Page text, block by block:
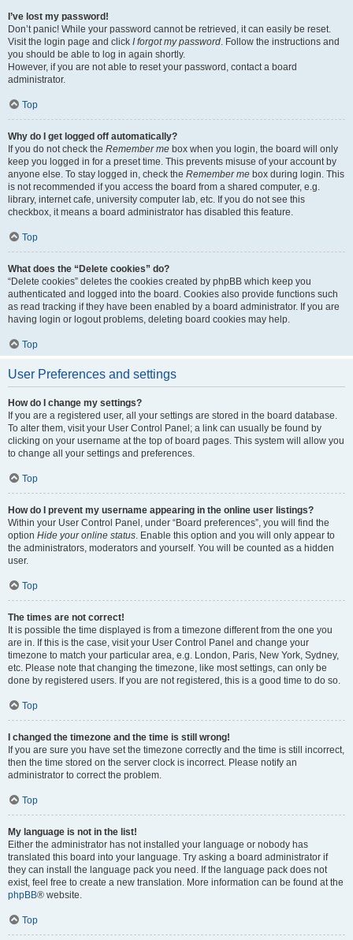
I’ve lost my password!
Don’t panic! While your password cannot be retrieved, it can easily be reset.
Visit the login page and click I forgot my password. Follow the instructions and
you should be able to log in again shortly.
However, if you are not able to reset your password, contact a board
administrator.
Top
Why do I get logged off automatically?
If you do not check the Remember me box when you login, the board will only
keep you logged in for a preset time. This prevents misuse of your account by
anyone else. To stay logged in, check the Remember me box during login. This
is not recommended if you access the board from a shared computer, e.g.
library, internet cafe, university computer lab, etc. If you do not see this
checkbox, it means a board administrator has disabled this feature.
Top
What does the “Delete cookies” do?
“Delete cookies” deletes the cookies created by phpBB which keep you
authenticated and logged into the board. Cookies also provide functions such
as read tracking if they have been enabled by a board administrator. If you are
having login or logout problems, deleting board cookies may help.
Top
User Preferences and settings
How do I change my settings?
If you are a registered user, all your settings are stored in the board database.
To alter them, visit your User Control Panel; a link can usually be found by
clicking on your username at the top of board pages. This system will allow you
to change all your settings and preferences.
Top
How do I prevent my username appearing in the online user listings?
Within your User Control Panel, under “Board preferences”, you will find the
option Hide your online status. Enable this option and you will only appear to
the administrators, moderators and yourself. You will be counted as a hidden
user.
Top
The times are not correct!
It is possible the time displayed is from a timezone different from the one you
are in. If this is the case, visit your User Control Panel and change your
timezone to match your particular area, e.g. London, Paris, New York, Sydney,
etc. Please note that changing the timezone, like most settings, can only be
done by registered users. If you are not registered, this is a good time to do so.
Top
I changed the timezone and the time is still wrong!
If you are sure you have set the timezone correctly and the time is still incorrect,
then the time stored on the server clock is incorrect. Please notify an
administrator to correct the problem.
Top
My language is not in the list!
Either the administrator has not installed your language or nobody has
translated this board into your language. Try asking a board administrator if
they can install the language pack you need. If the language pack does not
exist, feel free to create a new translation. More information can be found at the
phpBB® website.
Top